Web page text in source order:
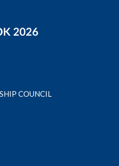
COUNCIL